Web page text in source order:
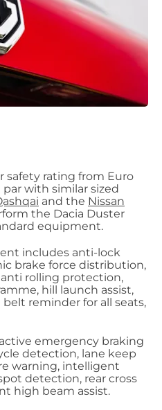
safety rating from Euro
with similar sized
and the Nissan
the Dacia Duster
equipment.
includes anti-lock
brake force distribution,
rolling protection,
hill launch assist,
reminder for all seats,
emergency braking
detection, lane keep
warning, intelligent
detection, rear cross
high beam assist.